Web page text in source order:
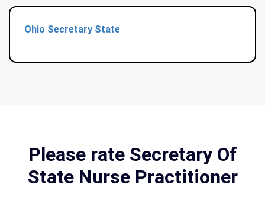
Ohio Secretary State
Please rate Secretary Of
State Nurse Practitioner